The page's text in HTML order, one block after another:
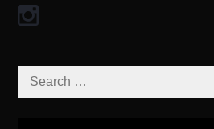
Search
for: